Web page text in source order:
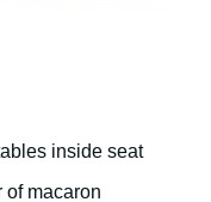
inside seat
of macaron